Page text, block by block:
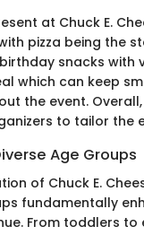
at Chuck E.
pizza being the
snacks with
which can keep
the event.
to tailor the
Age Groups
of Chuck E.
fundamentally
From toddlers to